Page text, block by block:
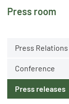
Press room
Press Relations
Conference
Press releases